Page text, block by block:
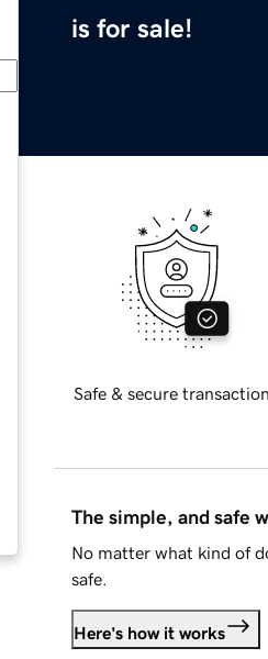
is for sale!
Safe & secure
The simple, and safe
No matter what kind of
safe.
Here's how it works